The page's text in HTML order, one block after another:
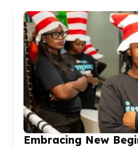
Embracing New